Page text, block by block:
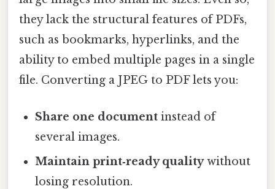
they lack the structural features of PDFs,
such as bookmarks, hyperlinks, and the
ability to embed multiple pages in a single
file. Converting a JPEG to PDF lets you:
Share one document instead of
several images.
Maintain print‑ready qualitywithout
losing resolution.